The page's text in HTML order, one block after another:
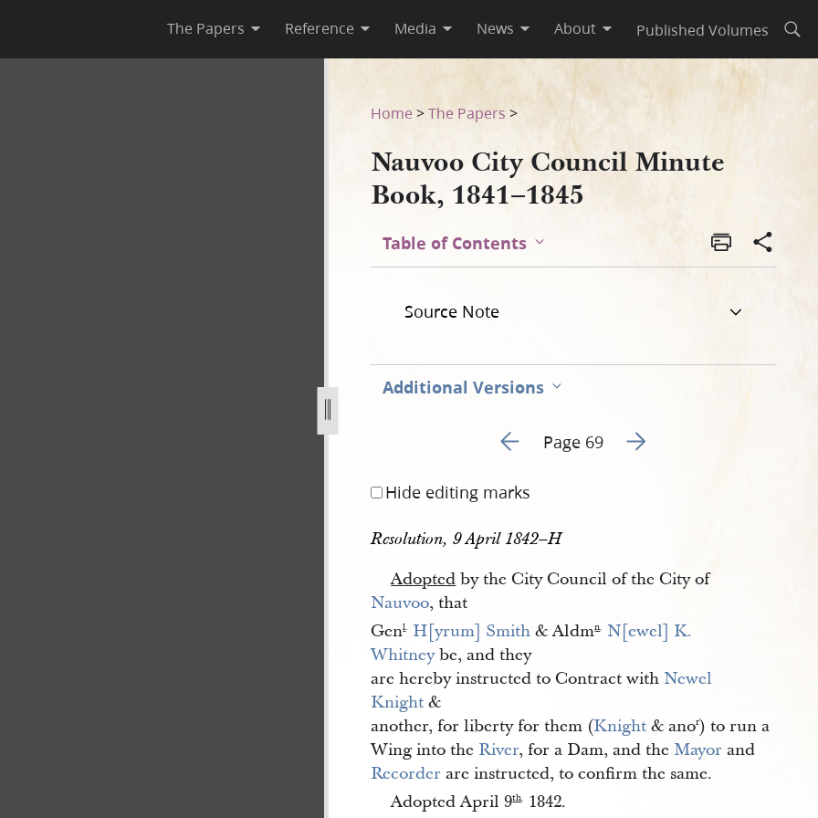
The Papers Reference Media News About Published Volumes
1845-69.jpg
Home >The Papers >
Nauvoo City Council Minute
Book, 1841–1845
Table of Contents
Source Note
Additional Versions
Go to previous page 74
Page 69 Go to next page 76
Hide editing marks
Resolution, 9 April 1842–H
Adoptedby the City Council of the City of
Nauvoo, that
Genl. H[yrum] Smith & Aldmn. N[ewel] K.
Whitneybe, and they
are hereby instructed to Contract with Newel
Knight &
another, for liberty for them (Knight & anor) to run a
Wing into the River, for a Dam, and the Mayor and
Recorder are instructed, to confirm the same.
Adopted April 9th. 1842.